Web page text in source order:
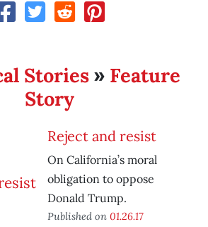
Stories» Feature
Story
Reject and resist
On California’s moral
obligation to oppose
Donald Trump.
Published on 01.26.17